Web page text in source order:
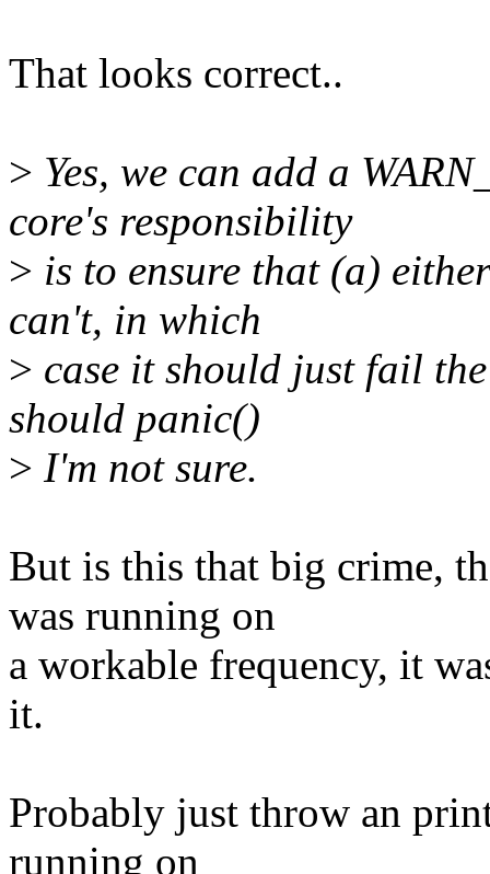
That looks correct..
> Yes, we can add a
core's responsibility
> is to ensure that (a)
can't, in which
> case it should just fail
should panic()
> I'm not sure.
But is this that big crime,
was running on
a workable frequency, it
it.
Probably just throw an
running on